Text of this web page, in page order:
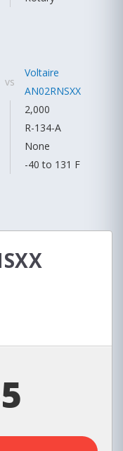
vs
Voltaire
AN02RNSXX
2,000
R-134-A
None
-40 to 131 F